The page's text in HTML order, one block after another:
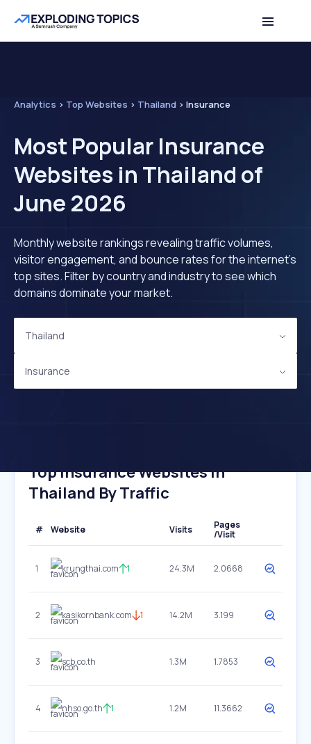
Analytics > Top Websites > Thailand > Insurance
Most Popular Insurance
Websites in Thailand of
June 2026
Monthly website rankings revealing traffic volumes,
visitor engagement, and bounce rates for the internet's
top sites. Filter by country and industry to see which
domains dominate your market.
Thailand
Insurance
Top Insurance Websites In
Thailand By Traffic
# Website Visits
Pages
/Visit
1 krungthai.com 1 24.3M 2.0668
2 kasikornbank.com 1 14.2M 3.199
3 scb.co.th 1.3M 1.7853
4 nhso.go.th 1 1.2M 11.3662